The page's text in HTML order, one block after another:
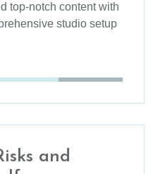
top-notch content with
studio setup
and